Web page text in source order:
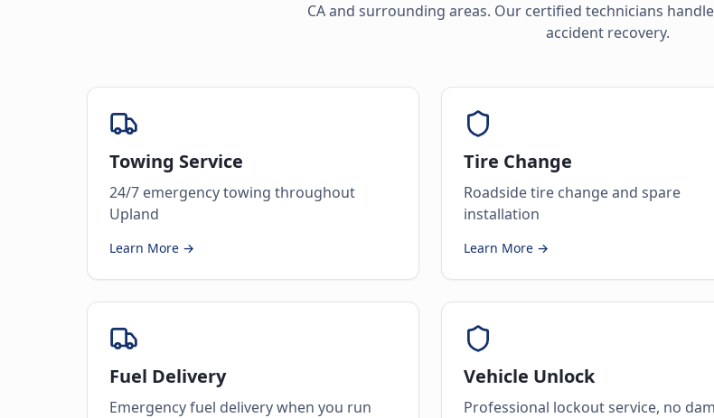
CAand surrounding areas. Our certified technicians
accident recovery.
Towing Service
24/7 emergency towing throughout
Upland
Learn More →
Tire Change
Roadside tire change and spare
installation
Learn More →
Fuel Delivery
Emergency fuel delivery when you run
Vehicle Unlock
Professional lockout service, no